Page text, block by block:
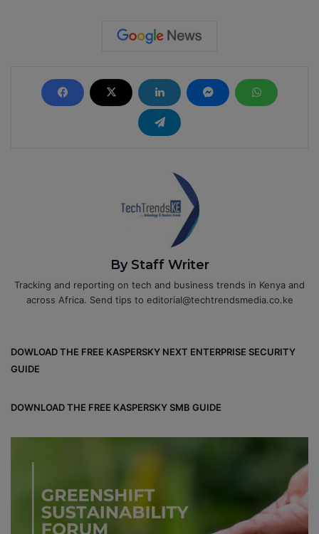
By Staff Writer
Tracking and reporting on tech and business trends in Kenya and
across Africa. Send tips to editorial@techtrendsmedia.co.ke
DOWLOAD THE FREE KASPERSKY NEXT ENTERPRISE SECURITY
GUIDE
DOWNLOAD THE FREE KASPERSKY SMB GUIDE